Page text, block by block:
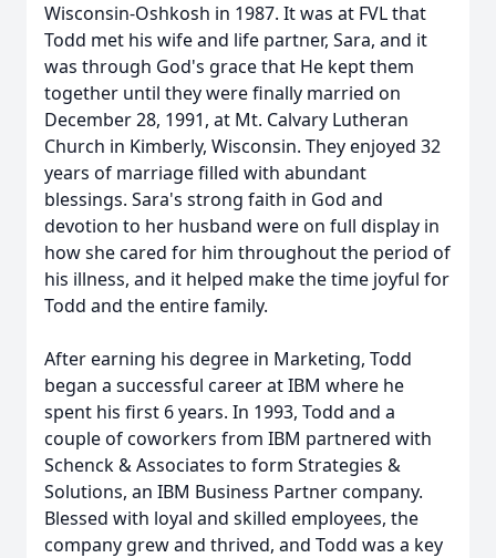
Wisconsin-Oshkosh in 1987. It was at FVL that
Todd met his wife and life partner, Sara, and it
was through God's grace that He kept them
together until they were finally married on
December 28, 1991, at Mt. Calvary Lutheran
Church in Kimberly, Wisconsin. They enjoyed 32
years of marriage filled with abundant
blessings. Sara's strong faith in God and
devotion to her husband were on full display in
how she cared for him throughout the period of
his illness, and it helped make the time joyful for
Todd and the entire family.
After earning his degree in Marketing, Todd
began a successful career at IBM where he
spent his first 6 years. In 1993, Todd and a
couple of coworkers from IBM partnered with
Schenck & Associates to form Strategies &
Solutions, an IBM Business Partner company.
Blessed with loyal and skilled employees, the
company grew and thrived, and Todd was a key